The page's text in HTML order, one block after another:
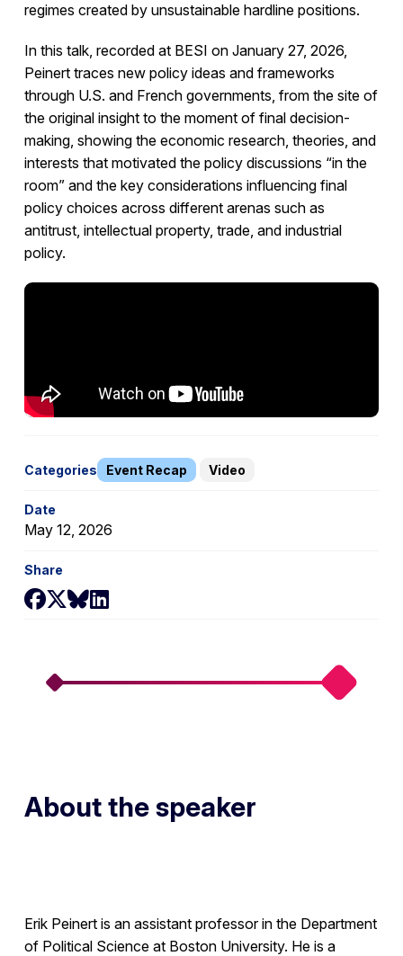
regimes created by unsustainable hardline positions.
In this talk, recorded at BESI on January 27, 2026,
Peinert traces new policy ideas and frameworks
through U.S. and French governments, from the site of
the original insight to the moment of final decision-
making, showing the economic research, theories, and
interests that motivated the policy discussions “in the
room” and the key considerations influencing final
policy choices across different arenas such as
antitrust, intellectual property, trade, and industrial
policy.
Categories Event Recap Video
Date
May 12, 2026
Share
Share on Facebook
Share on X
Share on Bluesky
Share on LinkedIn
About the speaker
Erik Peinert is an assistant professor in the Department
of Political Science at Boston University. He is a